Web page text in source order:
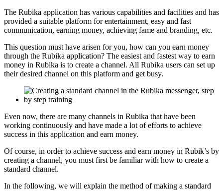
The Rubika application has various capabilities and facilities and has
provided a suitable platform for entertainment, easy and fast
communication, earning money, achieving fame and branding, etc.
This question must have arisen for you, how can you earn money
through the Rubika application? The easiest and fastest way to earn
money in Rubika is to create a channel. All Rubika users can set up
their desired channel on this platform and get busy.
Even now, there are many channels in Rubika that have been
working continuously and have made a lot of efforts to achieve
success in this application and earn money.
Of course, in order to achieve success and earn money in Rubik’s by
creating a channel, you must first be familiar with how to create a
standard channel.
In the following, we will explain the method of making a standard